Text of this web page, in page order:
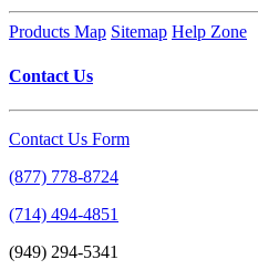
Products Map Sitemap Help Zone
Contact Us
Contact Us Form
(877) 778-8724
(714) 494-4851
(949) 294-5341